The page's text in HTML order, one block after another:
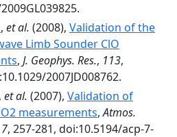
, et al. (2008), Validation of the
Limb Sounder ClO
, J. Geophys. Res., 113,
2007JD008762.
et al. (2007), Validation of
measurements,Atmos.
7, 257-281, doi:10.5194/acp-7-